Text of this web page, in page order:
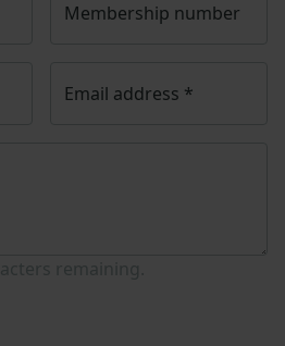
Membership number
Email address *